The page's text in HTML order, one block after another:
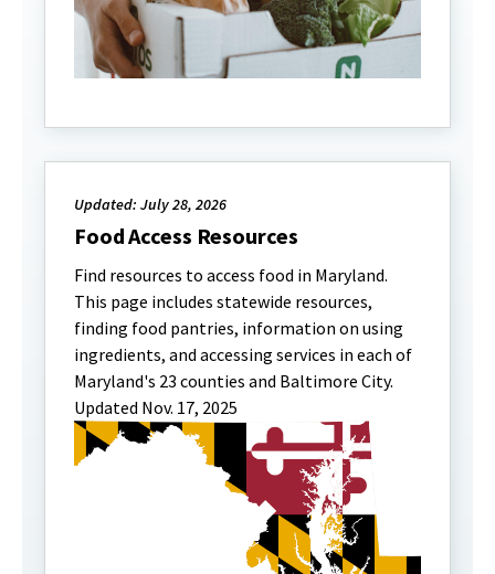
Updated: July 28, 2026
Food Access Resources
Find resources to access food in Maryland.
This page includes statewide resources,
finding food pantries, information on using
ingredients, and accessing services in each of
Maryland's 23 counties and Baltimore City.
Updated Nov. 17, 2025